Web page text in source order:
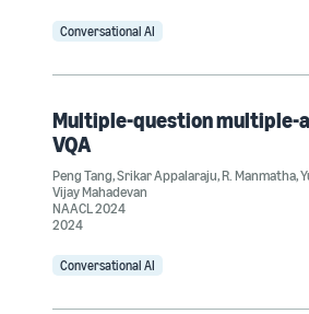
Conversational AI
Multiple-question multiple-
VQA
Peng Tang,Srikar Appalaraju,R. Manmatha,
Vijay Mahadevan
NAACL 2024
2024
Conversational AI